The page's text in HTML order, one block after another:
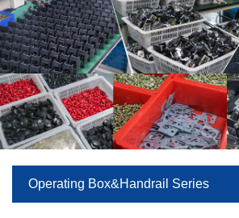
Feedback
Contact
Us
Operating Box&Handrail Series